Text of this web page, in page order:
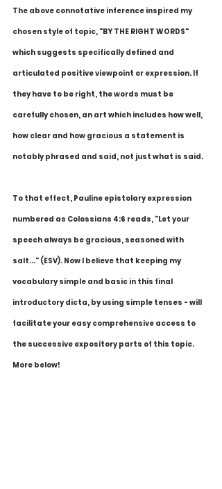
The above connotative inference inspired my
chosen style of topic, "BY THE RIGHT WORDS"
which suggests specifically defined and
articulated positive viewpoint or expression. If
they have to be right, the words must be
carefully chosen, an art which includes how well,
how clear and how gracious a statement is
notably phrased and said, not just what is said.
To that effect, Pauline epistolary expression
numbered as Colossians 4:6 reads, "Let your
speech always be gracious, seasoned with
salt..." (ESV). Now I believe that keeping my
vocabulary simple and basic in this final
introductory dicta, by using simple tenses - will
facilitate your easy comprehensive access to
the successive expository parts of this topic.
More below!